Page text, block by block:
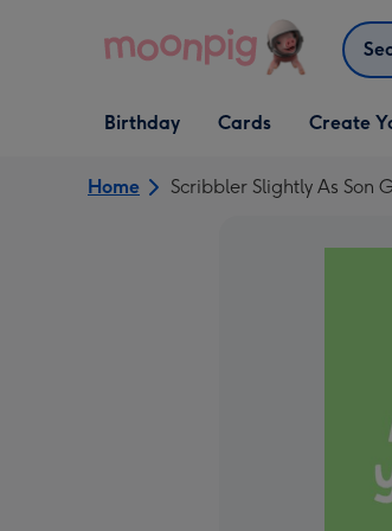
Search
Open Birthday
dropdown
Birthday
Open Cards
dropdown
Cards
Open
Create
Home Scribbler Slightly As Son